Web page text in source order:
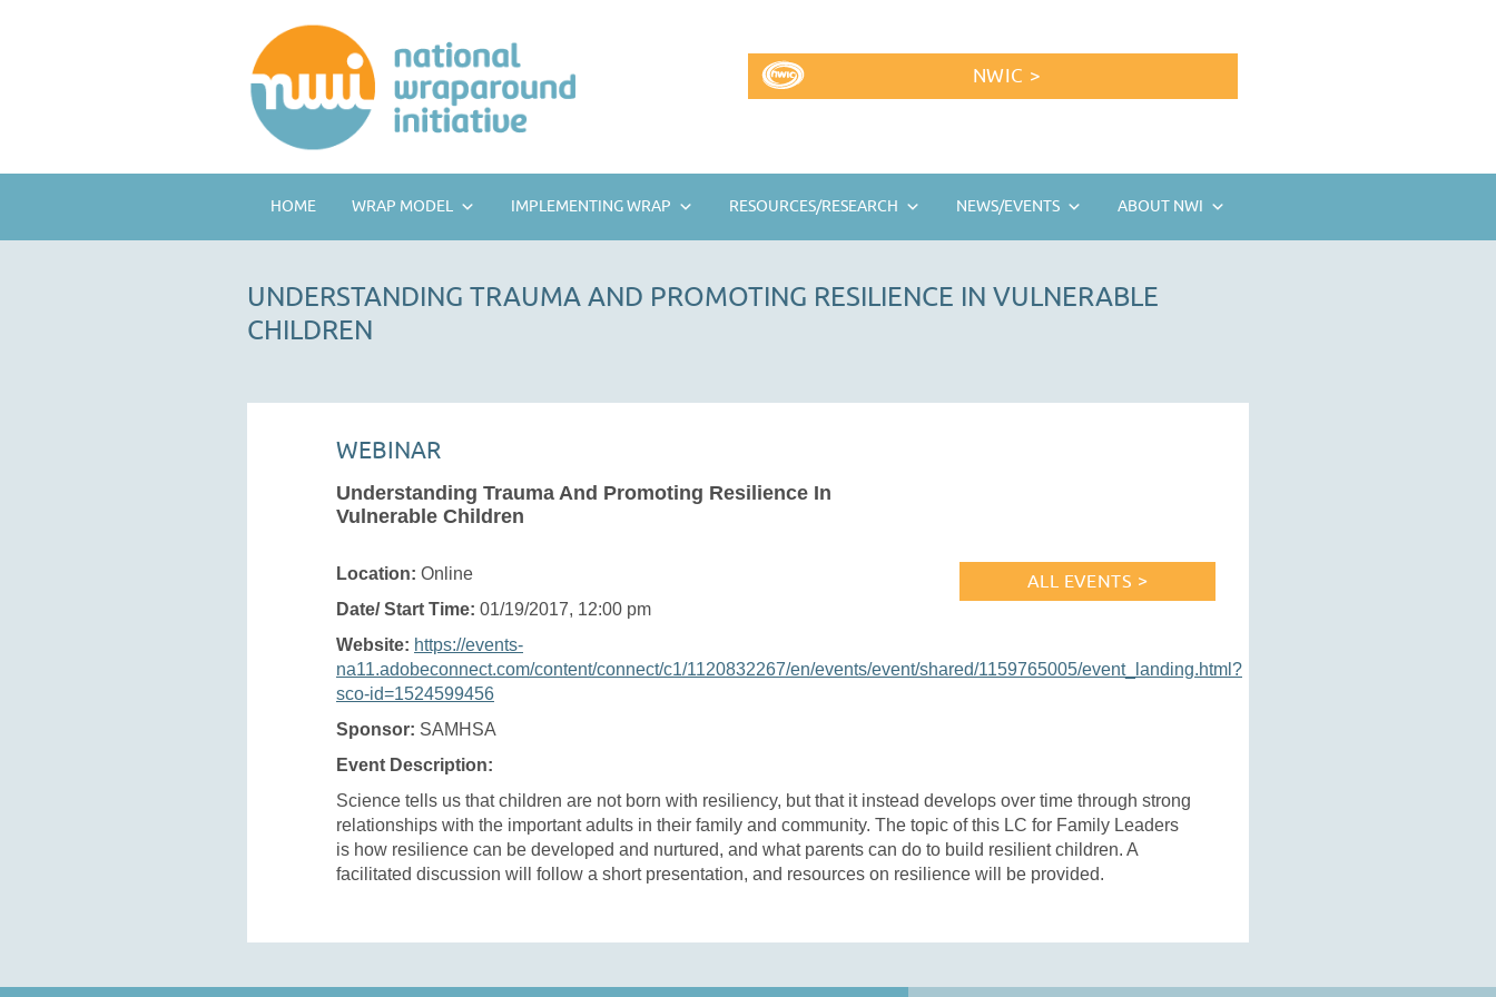
NWIC >
HOME WRAP MODEL IMPLEMENTING WRAP RESOURCES/RESEARCH NEWS/EVENTS ABOUT NWI
UNDERSTANDING TRAUMA AND PROMOTING RESILIENCE IN VULNERABLE
CHILDREN
WEBINAR
Understanding Trauma And Promoting Resilience In
Vulnerable Children
ALL EVENTS >
Location: Online
Date/ Start Time: 01/19/2017, 12:00 pm
Website: https://events-
na11.adobeconnect.com/content/connect/c1/1120832267/en/events/event/shared/1159765005/event_landing.html?
sco-id=1524599456
Sponsor: SAMHSA
Event Description:
Science tells us that children are not born with resiliency, but that it instead develops over time through strong
relationships with the important adults in their family and community. The topic of this LC for Family Leaders
is how resilience can be developed and nurtured, and what parents can do to build resilient children. A
facilitated discussion will follow a short presentation, and resources on resilience will be provided.